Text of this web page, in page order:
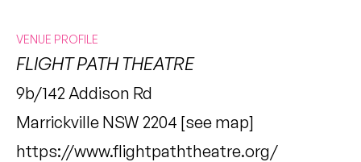
VENUE PROFILE
FLIGHT PATH THEATRE
9b/142 Addison Rd
Marrickville NSW 2204 [see map]
https://www.flightpaththeatre.org/